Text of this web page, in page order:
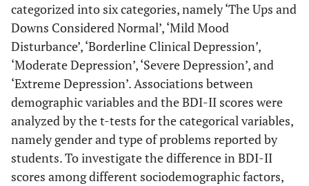
categorized into six categories, namely ‘The Ups and
Downs Considered Normal’, ‘Mild Mood
Disturbance’, ‘Borderline Clinical Depression’,
‘Moderate Depression’, ‘Severe Depression’, and
‘Extreme Depression’. Associations between
demographic variables and the BDI-II scores were
analyzed by the t-tests for the categorical variables,
namely gender and type of problems reported by
students. To investigate the difference in BDI-II
scores among different sociodemographic factors,